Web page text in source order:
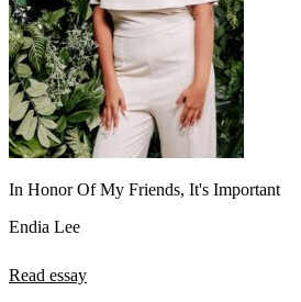
In Honor Of My Friends, It's Important
Endia Lee
Read essay